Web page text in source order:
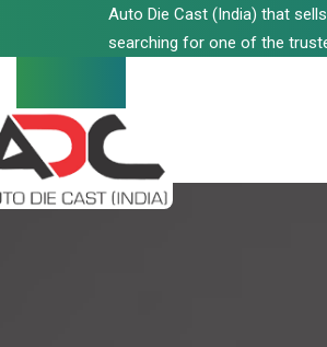
Auto Die Cast (India) that
searching for one of the